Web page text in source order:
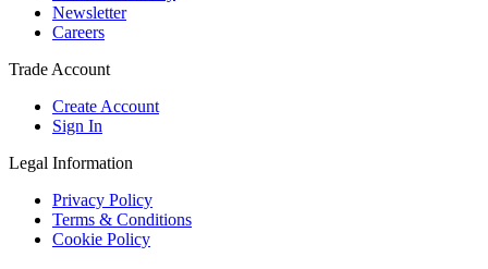
Newsletter
Careers
Trade Account
Create Account
Sign In
Legal Information
Privacy Policy
Terms & Conditions
Cookie Policy